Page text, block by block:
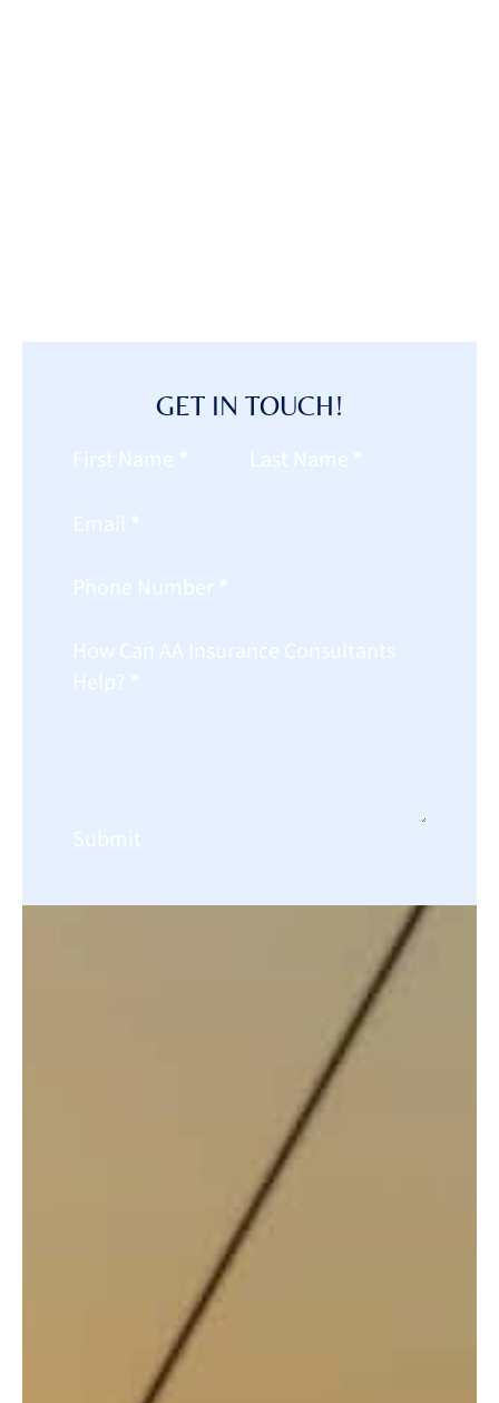
GET IN TOUCH!
Section
First Name * Last Name *
Email *
Phone Number *
How Can AA Insurance Consultants
Help? *
Submit